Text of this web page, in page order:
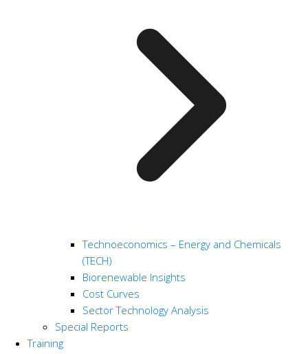
Technoeconomics – Energy and Chemicals
(TECH)
Biorenewable Insights
Cost Curves
Sector Technology Analysis
Special Reports
Training